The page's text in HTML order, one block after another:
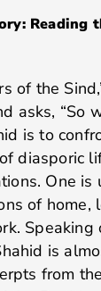
Reading
of the
asks, “So
is to
diasporic
One
of home,
is
from